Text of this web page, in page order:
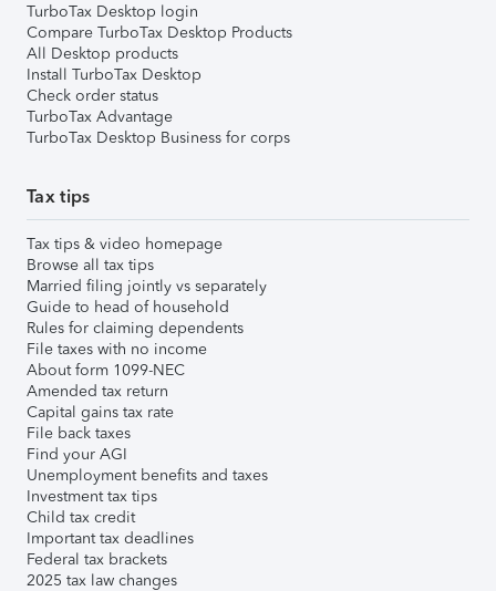
TurboTax Desktop login
Compare TurboTax Desktop Products
All Desktop products
Install TurboTax Desktop
Check order status
TurboTax Advantage
TurboTax Desktop Business for corps
Tax tips
Tax tips & video homepage
Browse all tax tips
Married filing jointly vs separately
Guide to head of household
Rules for claiming dependents
File taxes with no income
About form 1099-NEC
Amended tax return
Capital gains tax rate
File back taxes
Find your AGI
Unemployment benefits and taxes
Investment tax tips
Child tax credit
Important tax deadlines
Federal tax brackets
2025 tax law changes